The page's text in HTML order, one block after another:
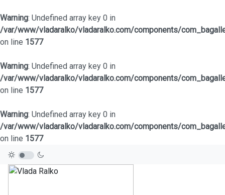
Warning: Undefined array key 0 in
/var/www/vladaralko/vladaralko.com/components/
on line 1577
Warning: Undefined array key 0 in
/var/www/vladaralko/vladaralko.com/components/
on line 1577
Warning: Undefined array key 0 in
/var/www/vladaralko/vladaralko.com/components/
on line 1577